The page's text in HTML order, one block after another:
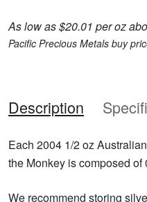
As low as $20.01 per oz
Pacific Precious Metals buy
Description
Each 2004 1/2 oz
the Monkey is composed
We recommend storing